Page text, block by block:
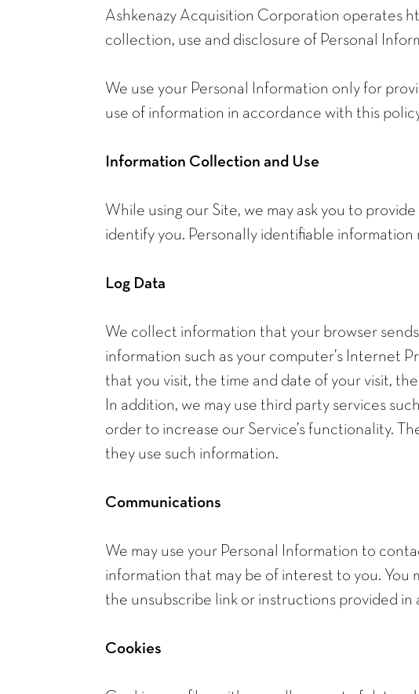
Ashkenazy Acquisition Corporation operates
collection, use and disclosure of Personal
We use your Personal Information only for
use of information in accordance with this
Information Collection and Use
While using our Site, we may ask you to
identify you. Personally identifiable information
Log Data
We collect information that your browser
information such as your computer’s Internet
that you visit, the time and date of your visit,
In addition, we may use third party services
order to increase our Service’s functionality.
they use such information.
Communications
We may use your Personal Information to
information that may be of interest to you. You
the unsubscribe link or instructions provided in
Cookies